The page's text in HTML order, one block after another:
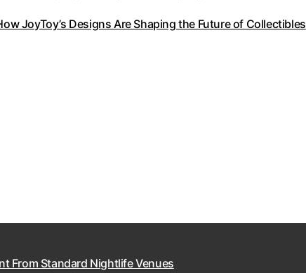
JoyToy’s Designs Are Shaping the Future of Collectibles
From Standard Nightlife Venues